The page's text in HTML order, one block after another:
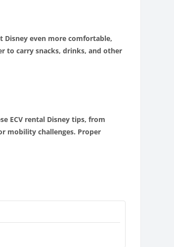
Disney even more comfortable,
to carry snacks, drinks, and other
ECV rental Disney tips, from
mobility challenges. Proper